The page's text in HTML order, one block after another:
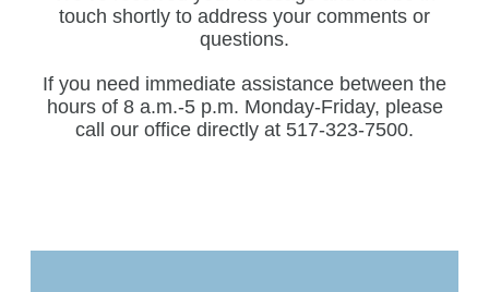
touch shortly to address your comments or
questions.
If you need immediate assistance between the
hours of 8 a.m.-5 p.m. Monday-Friday, please
call our office directly at 517-323-7500.